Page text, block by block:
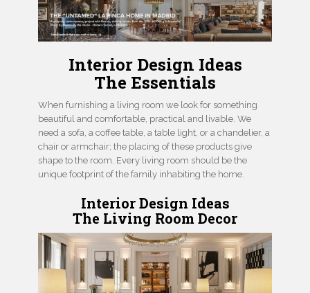
Interior Design Ideas
The Essentials
When furnishing a living room we look for something
beautiful and comfortable, practical and livable. We
need a sofa, a coffee table, a table light, or a chandelier, a
chair or armchair; the placing of these products give
shape to the room. Every living room should be the
unique footprint of the family inhabiting the home.
Interior Design Ideas
The Living Room Decor